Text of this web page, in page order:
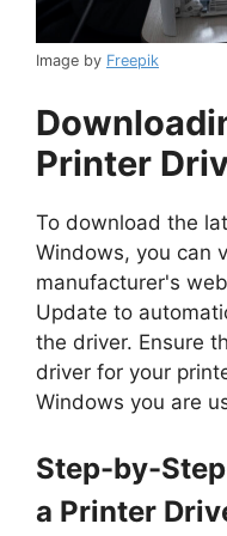
Image by Freepik
Printer
To download the
Windows, you can
manufacturer's
Update to
the driver. Ensure
driver for your
Windows you are
Step-by-
a Printer